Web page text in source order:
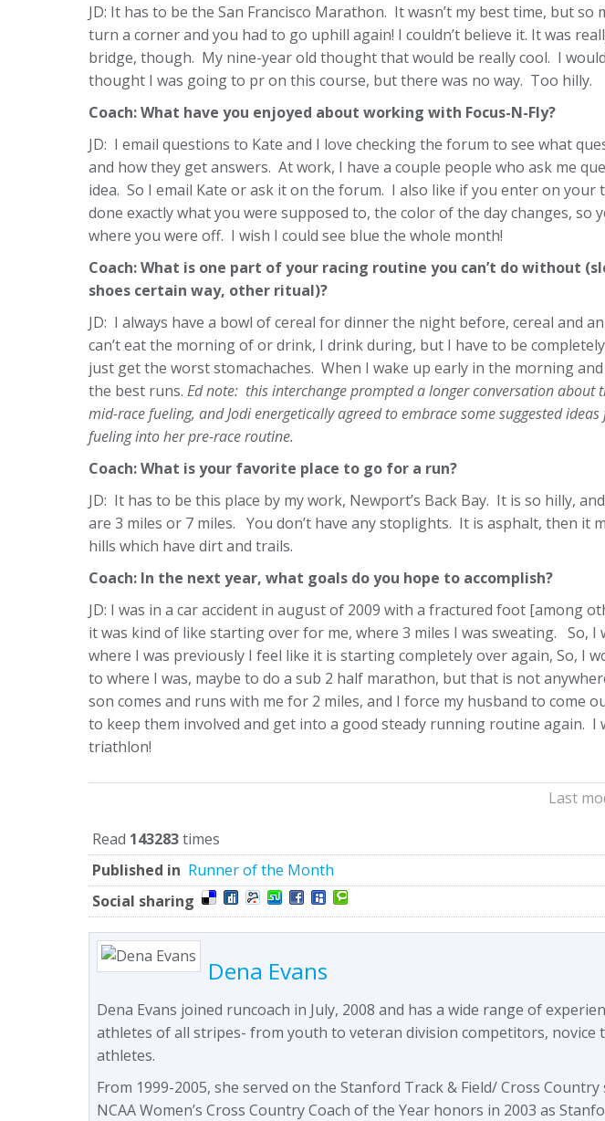
JD: It has to be the San Francisco Marathon. It wasn’t my best time, but so
turn a corner and you had to go uphill again! I couldn’t believe it. It was
bridge, though. My nine-year old thought that would be really cool. I
thought I was going to pr on this course, but there was no way. Too hilly.
Coach: What have you enjoyed about working with Focus-N-Fly?
JD: I email questions to Kate and I love checking the forum to see what
and how they get answers. At work, I have a couple people who ask me
idea. So I email Kate or ask it on the forum. I also like if you enter on your
done exactly what you were supposed to, the color of the day changes, so
where you were off. I wish I could see blue the whole month!
Coach: What is one part of your racing routine you can’t do without
shoes certain way, other ritual)?
JD: I always have a bowl of cereal for dinner the night before, cereal and
can’t eat the morning of or drink, I drink during, but I have to be
just get the worst stomachaches. When I wake up early in the morning
the best runs. Ed note: this interchange prompted a longer conversation about
mid-race fueling, and Jodi energetically agreed to embrace some suggested
fueling into her pre-race routine.
Coach: What is your favorite place to go for a run?
JD: It has to be this place by my work, Newport’s Back Bay. It is so hilly,
are 3 miles or 7 miles. You don’t have any stoplights. It is asphalt, then it
hills which have dirt and trails.
Coach: In the next year, what goals do you hope to accomplish?
JD: I was in a car accident in august of 2009 with a fractured foot [among
it was kind of like starting over for me, where 3 miles I was sweating. So, I
where I was previously I feel like it is starting completely over again, So, I
to where I was, maybe to do a sub 2 half marathon, but that is not
son comes and runs with me for 2 miles, and I force my husband to come
to keep them involved and get into a good steady running routine again. I
triathlon!
Last
Read 143283times
Published in Runner of the Month
Social sharing
Dena Evans
Dena Evans joined runcoach in July, 2008 and has a wide range of
athletes of all stripes- from youth to veteran division competitors, novice
athletes.
From 1999-2005, she served on the Stanford Track & Field/ Cross
NCAA Women’s Cross Country Coach of the Year honors in 2003 as